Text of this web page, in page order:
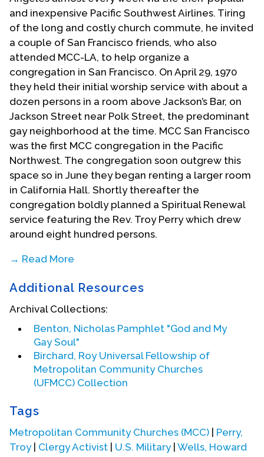
and inexpensive Pacific Southwest Airlines. Tiring
of the long and costly church commute, he invited
a couple of San Francisco friends, who also
attended MCC-LA, to help organize a
congregation in San Francisco. On April 29, 1970
they held their initial worship service with about a
dozen persons in a room above Jackson’s Bar, on
Jackson Street near Polk Street, the predominant
gay neighborhood at the time. MCC San Francisco
was the first MCC congregation in the Pacific
Northwest. The congregation soon outgrew this
space so in June they began renting a larger room
in California Hall. Shortly thereafter the
congregation boldly planned a Spiritual Renewal
service featuring the Rev. Troy Perry which drew
around eight hundred persons.
→ Read More
Chroniclereporter called Wells for an interview.
The following morning (Monday) there was a
congregation being led by Wells. Wells recounted
the aftermath in a 1987 homecoming sermon at
MCC SF:
"I went to my office--everybody had their head
there but wasn't saying anything and I said (to
myself), 'Well, I am not going to let the 'axe fall'--I
am going to 'beat him to the punch!' I went to my
Boss and said, 'Have you read the paper?' and he
Additional Resources
Archival Collections:
Benton, Nicholas Pamphlet "God and My
Gay Soul"
Birchard, Roy Universal Fellowship of
Metropolitan Community Churches
(UFMCC) Collection
Tags
Metropolitan Community Churches (MCC) | Perry,
Troy| Clergy Activist | U.S. Military| Wells, Howard